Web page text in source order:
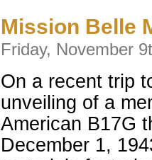
Mission Belle
Friday, November
On a recent trip
unveiling of a
American B17G
December 1,